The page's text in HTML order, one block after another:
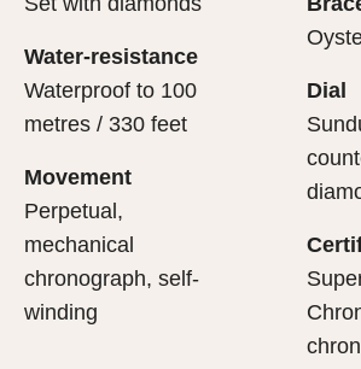
Water-resistance
Waterproof to 100
metres / 330 feet
Movement
Perpetual,
mechanical
chronograph, self-
winding
Dial